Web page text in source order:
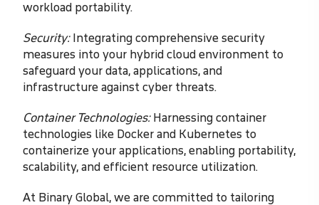
workload portability.
Security:Integrating comprehensive security
measures into your hybrid cloud environment to
safeguard your data, applications, and
infrastructure against cyber threats.
Container Technologies: Harnessing container
technologies like Docker and Kubernetes to
containerize your applications, enabling portability,
scalability, and efficient resource utilization.
At Binary Global, we are committed to tailoring